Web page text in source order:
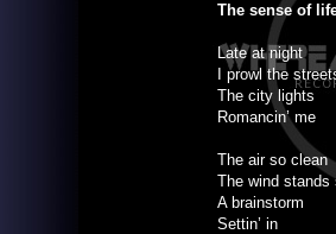
The sense of
Late at night
I prowl the
The city lights
Romancin’ me
The air so clean
The wind stands
A brainstorm
Settin’ in